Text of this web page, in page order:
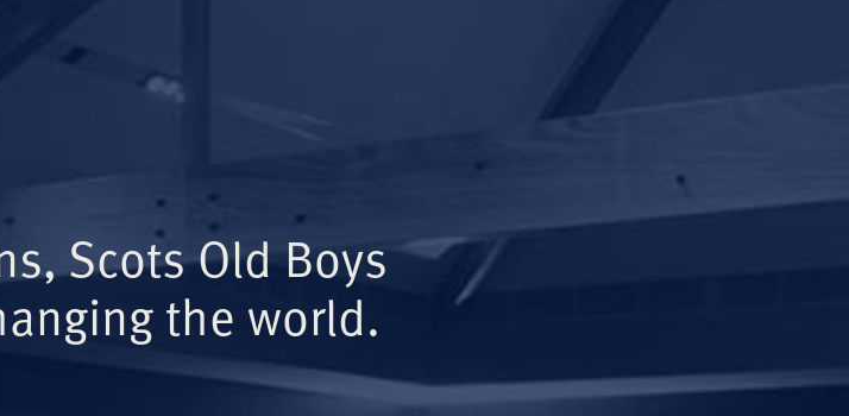
Scots Old Boys
the world.